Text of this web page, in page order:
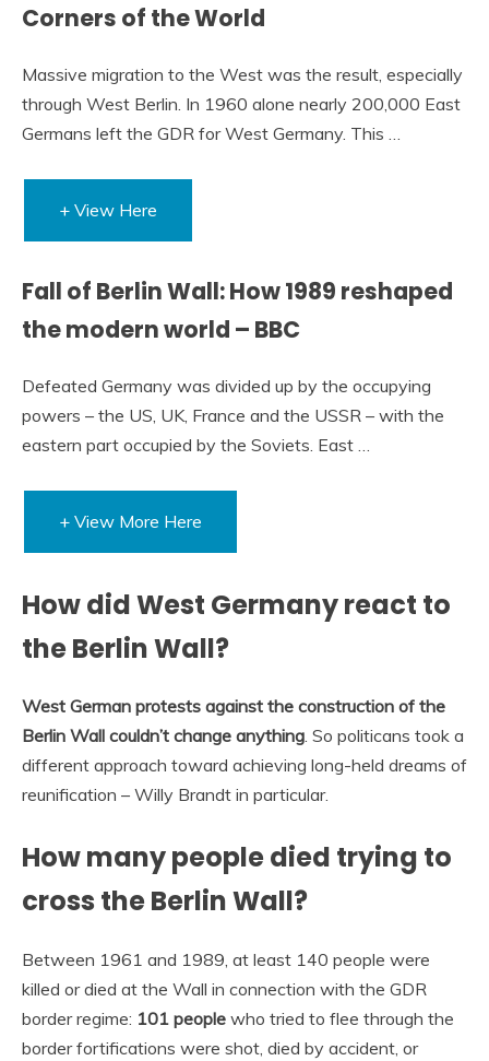
Corners of the World
Massive migration to the West was the result, especially
through West Berlin. In 1960 alone nearly 200,000 East
Germans left the GDR for West Germany. This …
+ View Here
Fall of Berlin Wall: How 1989 reshaped
the modern world – BBC
Defeated Germany was divided up by the occupying
powers – the US, UK, France and the USSR – with the
eastern part occupied by the Soviets. East …
+ View More Here
How did West Germany react to
the Berlin Wall?
West German protests against the construction of the
Berlin Wall couldn’t change anything. So politicans took a
different approach toward achieving long-held dreams of
reunification – Willy Brandt in particular.
How many people died trying to
cross the Berlin Wall?
Between 1961 and 1989, at least 140 people were
killed or died at the Wall in connection with the GDR
border regime: 101 people who tried to flee through the
border fortifications were shot, died by accident, or